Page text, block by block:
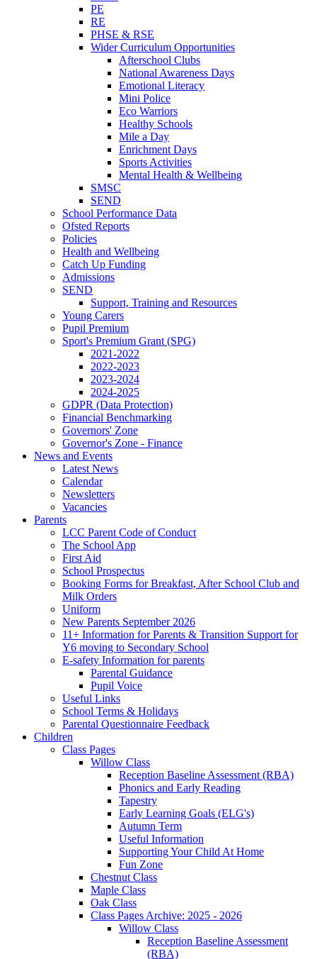
PE
RE
PHSE & RSE
Wider Curriculum Opportunities
Afterschool Clubs
National Awareness Days
Emotional Literacy
Mini Police
Eco Warriors
Healthy Schools
Mile a Day
Enrichment Days
Sports Activities
Mental Health & Wellbeing
SMSC
SEND
School Performance Data
Ofsted Reports
Policies
Health and Wellbeing
Catch Up Funding
Admissions
SEND
Support, Training and Resources
Young Carers
Pupil Premium
Sport's Premium Grant (SPG)
2021-2022
2022-2023
2023-2024
2024-2025
GDPR (Data Protection)
Financial Benchmarking
Governors' Zone
Governor's Zone - Finance
News and Events
Latest News
Calendar
Newsletters
Vacancies
Parents
LCC Parent Code of Conduct
The School App
First Aid
School Prospectus
Booking Forms for Breakfast, After School Club and
Milk Orders
Uniform
New Parents September 2026
11+ Information for Parents & Transition Support for
Y6 moving to Secondary School
E-safety Information for parents
Parental Guidance
Pupil Voice
Useful Links
School Terms & Holidays
Parental Questionnaire Feedback
Children
Class Pages
Willow Class
Reception Baseline Assessment (RBA)
Phonics and Early Reading
Tapestry
Early Learning Goals (ELG's)
Autumn Term
Useful Information
Supporting Your Child At Home
Fun Zone
Chestnut Class
Maple Class
Oak Class
Class Pages Archive: 2025 - 2026
Willow Class
Reception Baseline Assessment
(RBA)